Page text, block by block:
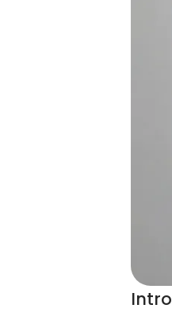
Intro